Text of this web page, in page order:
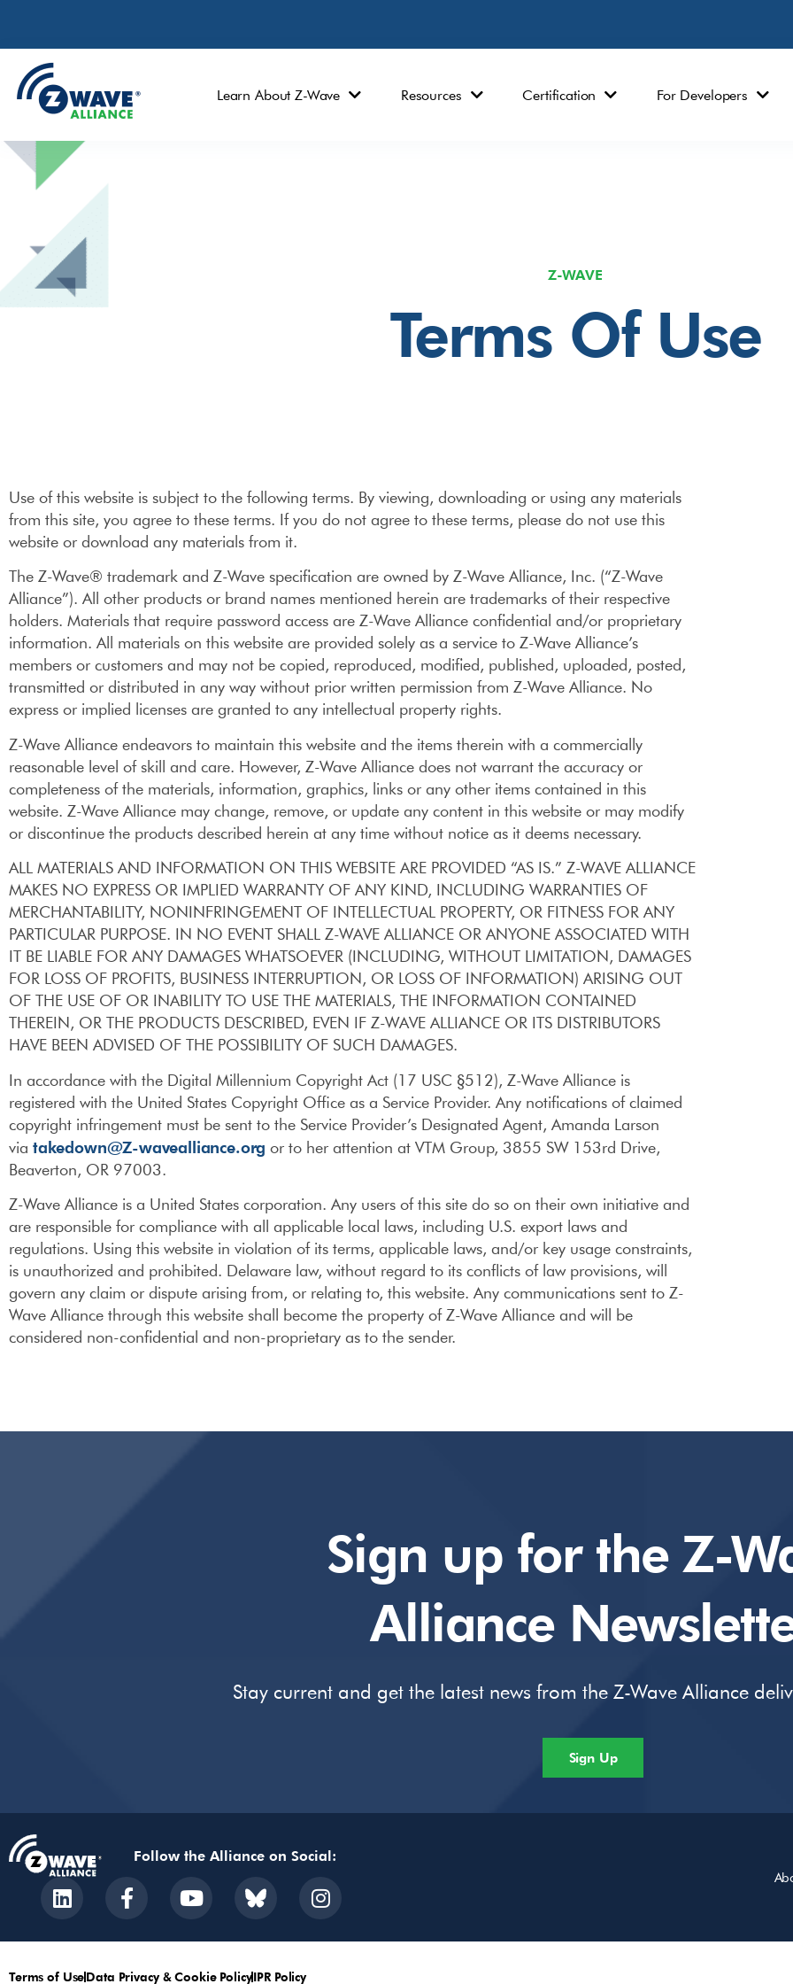
Learn About Z-Wave Resources Certification For Developers
Z-WAVE
Terms Of Use
Use of this website is subject to the following terms. By viewing, downloading or using any materials
from this site, you agree to these terms. If you do not agree to these terms, please do not use this
website or download any materials from it.
The Z-Wave® trademark and Z-Wave specification are owned by Z-Wave Alliance, Inc. (“Z-Wave
Alliance”). All other products or brand names mentioned herein are trademarks of their respective
holders. Materials that require password access are Z-Wave Alliance confidential and/or proprietary
information. All materials on this website are provided solely as a service to Z-Wave Alliance’s
members or customers and may not be copied, reproduced, modified, published, uploaded, posted,
transmitted or distributed in any way without prior written permission from Z-Wave Alliance. No
express or implied licenses are granted to any intellectual property rights.
Z-Wave Alliance endeavors to maintain this website and the items therein with a commercially
reasonable level of skill and care. However, Z-Wave Alliance does not warrant the accuracy or
completeness of the materials, information, graphics, links or any other items contained in this
website. Z-Wave Alliance may change, remove, or update any content in this website or may modify
or discontinue the products described herein at any time without notice as it deems necessary.
ALL MATERIALS AND INFORMATION ON THIS WEBSITE ARE PROVIDED “AS IS.” Z-WAVE ALLIANCE
MAKES NO EXPRESS OR IMPLIED WARRANTY OF ANY KIND, INCLUDING WARRANTIES OF
MERCHANTABILITY, NONINFRINGEMENT OF INTELLECTUAL PROPERTY, OR FITNESS FOR ANY
PARTICULAR PURPOSE. IN NO EVENT SHALL Z-WAVE ALLIANCE OR ANYONE ASSOCIATED WITH
IT BE LIABLE FOR ANY DAMAGES WHATSOEVER (INCLUDING, WITHOUT LIMITATION, DAMAGES
FOR LOSS OF PROFITS, BUSINESS INTERRUPTION, OR LOSS OF INFORMATION) ARISING OUT
OF THE USE OF OR INABILITY TO USE THE MATERIALS, THE INFORMATION CONTAINED
THEREIN, OR THE PRODUCTS DESCRIBED, EVEN IF Z-WAVE ALLIANCE OR ITS DISTRIBUTORS
HAVE BEEN ADVISED OF THE POSSIBILITY OF SUCH DAMAGES.
In accordance with the Digital Millennium Copyright Act (17 USC §512), Z-Wave Alliance is
registered with the United States Copyright Office as a Service Provider. Any notifications of claimed
copyright infringement must be sent to the Service Provider’s Designated Agent, Amanda Larson
via takedown@Z-wavealliance.org or to her attention at VTM Group, 3855 SW 153rd Drive,
Beaverton, OR 97003.
Z-Wave Alliance is a United States corporation. Any users of this site do so on their own initiative and
are responsible for compliance with all applicable local laws, including U.S. export laws and
regulations. Using this website in violation of its terms, applicable laws, and/or key usage constraints,
is unauthorized and prohibited. Delaware law, without regard to its conflicts of law provisions, will
govern any claim or dispute arising from, or relating to, this website. Any communications sent to Z-
Wave Alliance through this website shall become the property of Z-Wave Alliance and will be
considered non-confidential and non-proprietary as to the sender.
Sign up for the Z-
Alliance
Stay current and get the latest news from the Z-Wave Alliance
Sign Up
Follow the Alliance on Social:
Terms of UseData Privacy & Cookie PolicyIPR Policy